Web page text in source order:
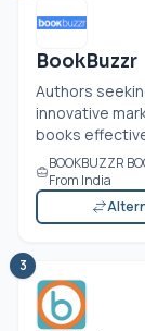
BookBuzzr
Authors
innovative
books
BOOKBUZZR
From India
3